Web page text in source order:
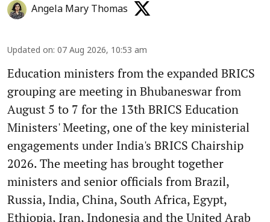
Angela Mary Thomas
Updated on: 07 Aug 2026, 10:53 am
Education ministers from the expanded BRICS
grouping are meeting in Bhubaneswar from
August 5 to 7 for the 13th BRICS Education
Ministers' Meeting, one of the key ministerial
engagements under India's BRICS Chairship
2026. The meeting has brought together
ministers and senior officials from Brazil,
Russia, India, China, South Africa, Egypt,
Ethiopia, Iran, Indonesia and the United Arab